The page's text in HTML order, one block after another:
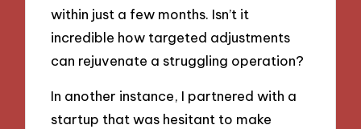
within just a few months. Isn’t it
incredible how targeted adjustments
can rejuvenate a struggling operation?
In another instance, I partnered with a
startup that was hesitant to make